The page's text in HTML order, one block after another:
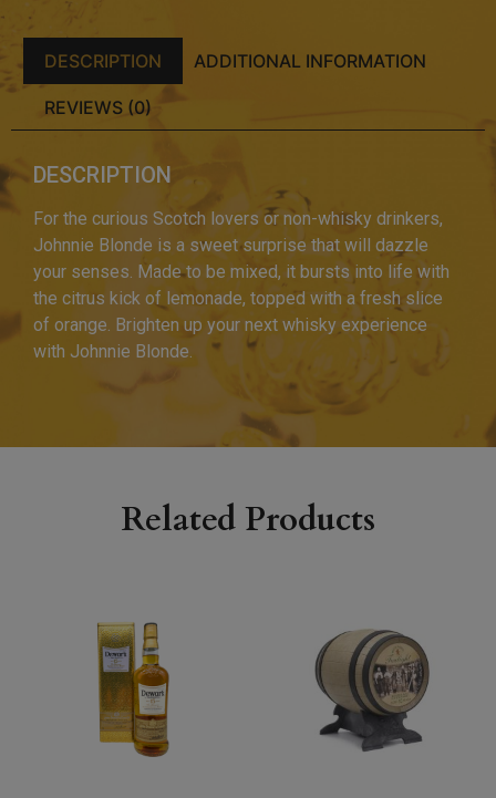
DESCRIPTION ADDITIONAL INFORMATION
REVIEWS (0)
DESCRIPTION
For the curious Scotch lovers or non-whisky drinkers,
Johnnie Blonde is a sweet surprise that will dazzle
your senses. Made to be mixed, it bursts into life with
the citrus kick of lemonade, topped with a fresh slice
of orange. Brighten up your next whisky experience
with Johnnie Blonde.
Related Products